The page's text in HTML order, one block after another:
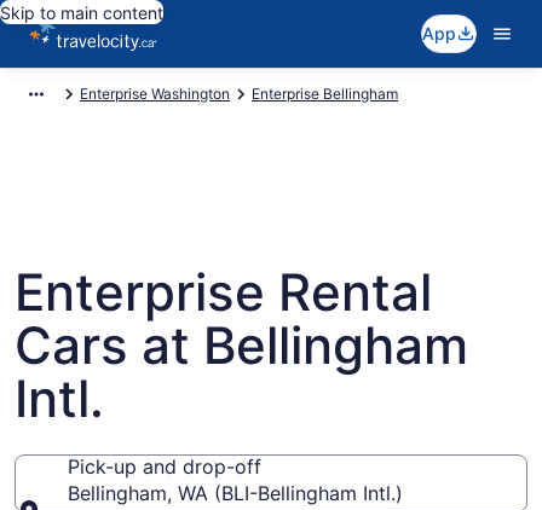
Skip to main content
App
Enterprise Washington Enterprise Bellingham
Enterprise Rental
Cars at Bellingham
Intl.
Pick-up and drop-off
Bellingham, WA (BLI-Bellingham Intl.)